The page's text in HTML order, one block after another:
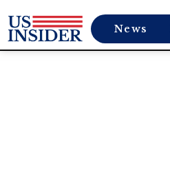
News